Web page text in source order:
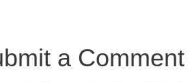
a Comment